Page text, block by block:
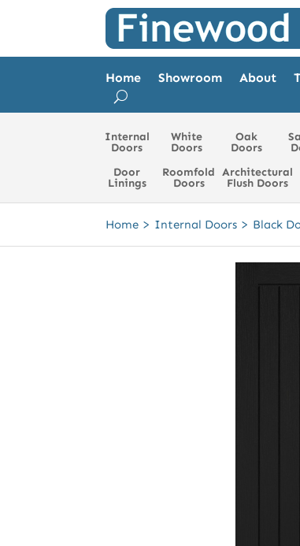
Home Showroom About
Internal
Doors
White
Doors
Oak
Doors
Door
Linings
Roomfold
Doors
Architectural
Flush Doors
Home > Internal Doors > Black